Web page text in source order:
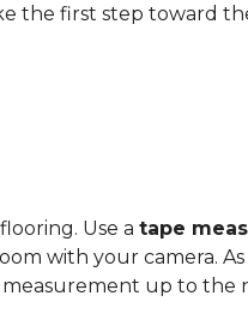
the first step toward
Use a tape
with your camera.
up to the